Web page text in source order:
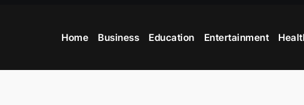
Home Business Education Entertainment